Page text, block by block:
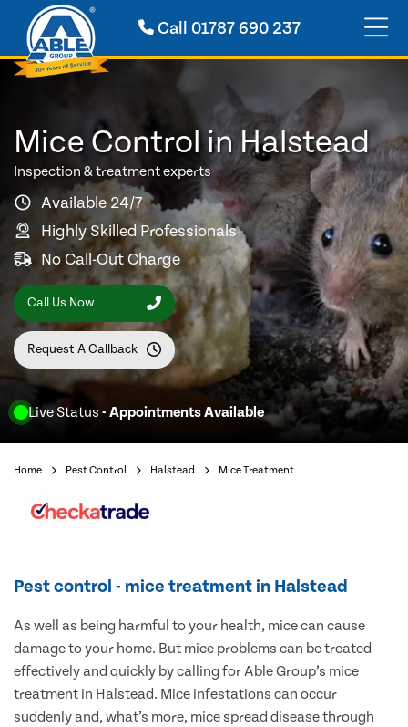
Call01787 690 237
Live Status - Appointments Available
Mice Control in Halstead
Inspection & treatment experts
Available 24/7
Highly Skilled Professionals
No Call-Out Charge
Call Us Now
Request A Callback
Home Pest Control Halstead Mice Treatment
Pest control - mice treatment in Halstead
As well as being harmful to your health, mice can cause
damage to your home. But mice problems can be treated
effectively and quickly by calling for Able Group’s mice
treatment in Halstead. Mice infestations can occur
suddenly and, what’s more, mice spread disease through